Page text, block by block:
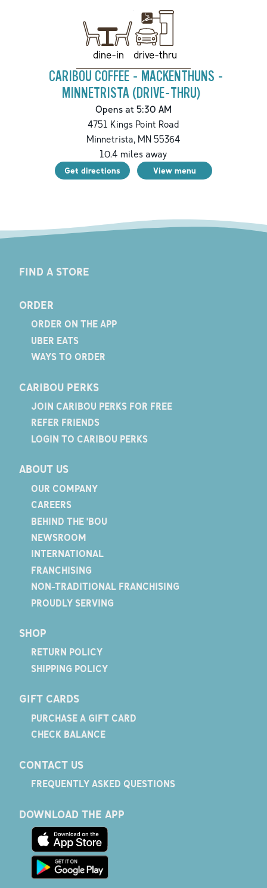
dine-in drive-thru
CARIBOU COFFEE - MACKENTHUNS -
MINNETRISTA (DRIVE-THRU)
Opens at 5:30 AM
4751 Kings Point Road
Minnetrista, MN 55364
10.4 miles away
Get directions View menu
FIND A STORE
ORDER
ORDER ON THE APP
UBER EATS
WAYS TO ORDER
CARIBOU PERKS
JOIN CARIBOU PERKS FOR FREE
REFER FRIENDS
LOGIN TO CARIBOU PERKS
ABOUT US
OUR COMPANY
CAREERS
BEHIND THE 'BOU
NEWSROOM
INTERNATIONAL
FRANCHISING
NON-TRADITIONAL FRANCHISING
PROUDLY SERVING
SHOP
RETURN POLICY
SHIPPING POLICY
GIFT CARDS
PURCHASE A GIFT CARD
CHECK BALANCE
CONTACT US
FREQUENTLY ASKED QUESTIONS
DOWNLOAD THE APP